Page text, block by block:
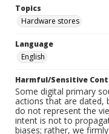
Topics
Hardware stores
Language
English
Harmful/Sensitive
Some digital primary
actions that are dated,
do not represent the
intent is not to
biases; rather, we